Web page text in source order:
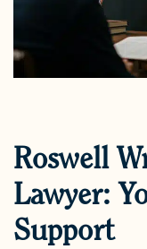
Roswell
Lawyer:
Support